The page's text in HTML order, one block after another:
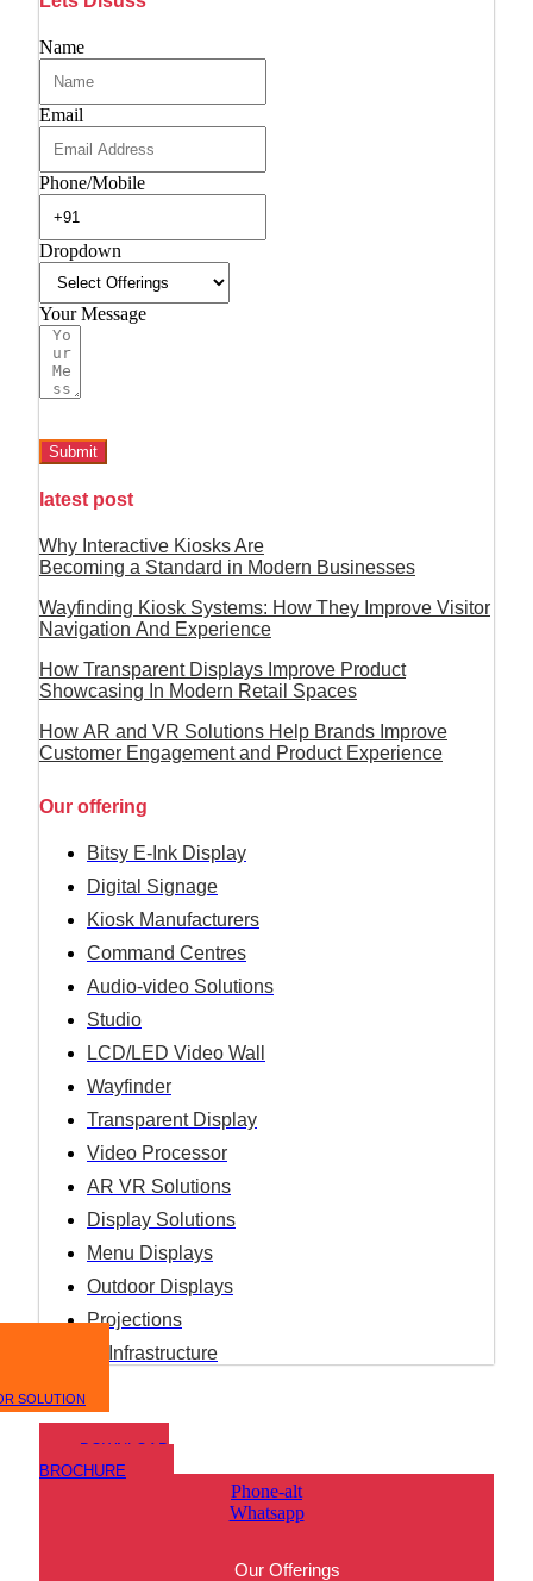
Name
Email
Phone/Mobile
Dropdown
Your Message
Submit
latest post
Why Interactive Kiosks Are
Becoming a Standard in Modern Businesses
Wayfinding Kiosk Systems: How They Improve Visitor
Navigation And Experience
How Transparent Displays Improve Product
Showcasing In Modern Retail Spaces
How AR and VR Solutions Help Brands Improve
Customer Engagement and Product Experience
Our offering
Bitsy E-Ink Display
Digital Signage
Kiosk Manufacturers
Command Centres
Audio-video Solutions
Studio
LCD/LED Video Wall
Wayfinder
Transparent Display
Video Processor
AR VR Solutions
Display Solutions
Menu Displays
Outdoor Displays
Projections
IT Infrastructure
SOLUTION
DOWNLOAD
BROCHURE
Phone-alt
Whatsapp
Our Offerings